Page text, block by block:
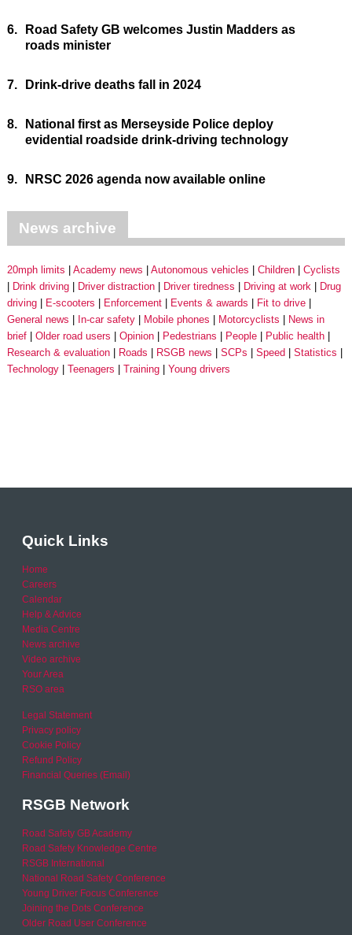
6.
Road Safety GB welcomes Justin Madders as
roads minister
7. Drink-drive deaths fall in 2024
8.
National first as Merseyside Police deploy
evidential roadside drink-driving technology
9. NRSC 2026 agenda now available online
News archive
20mph limits Academy news Autonomous vehicles Children
Cyclists
Drink driving
Driver distraction Driver tiredness Driving at work
Drug
driving
E-scooters Enforcement Events & awards
Fit to drive
General news
In-car safety Mobile phones Motorcyclists
News in
brief
Older road users Opinion Pedestrians People
Public health
Research & evaluation
Roads RSGB news SCPs Speed
Statistics
Technology
Teenagers Training Young drivers
Quick Links
Home
Careers
Calendar
Help & Advice
Media Centre
News archive
Video archive
Your Area
RSO area
Legal Statement
Privacy policy
Cookie Policy
Refund Policy
Financial Queries (Email)
RSGB Network
Road Safety GB Academy
Road Safety Knowledge Centre
RSGB International
National Road Safety Conference
Young Driver Focus Conference
Joining the Dots Conference
Older Road User Conference